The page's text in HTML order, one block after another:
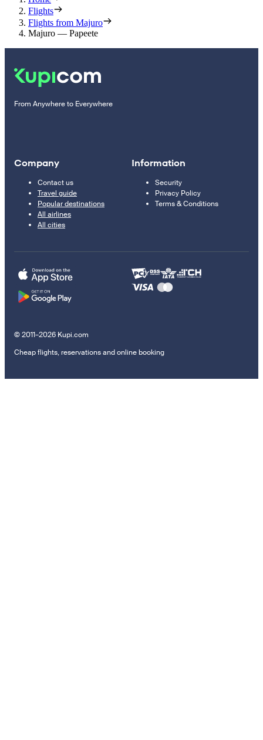
Flights
Flights from Majuro
Majuro — Papeete
From Anywhere to Everywhere
Company
Contact us
Travel guide
Popular destinations
All airlines
All cities
Information
Security
Privacy Policy
Terms & Conditions
© 2011–2026 Kupi.com
Cheap flights, reservations and online booking